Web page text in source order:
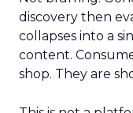
discovery then
collapses into a
content.
shop. They are